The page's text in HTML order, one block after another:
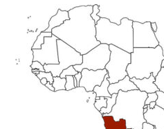
Primary
Sidebar